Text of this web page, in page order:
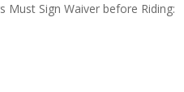
Must Sign Waiver before Riding: